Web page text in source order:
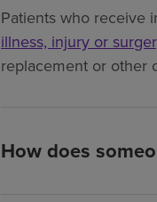
Patients who receive
illness, injury or
replacement or other
How does